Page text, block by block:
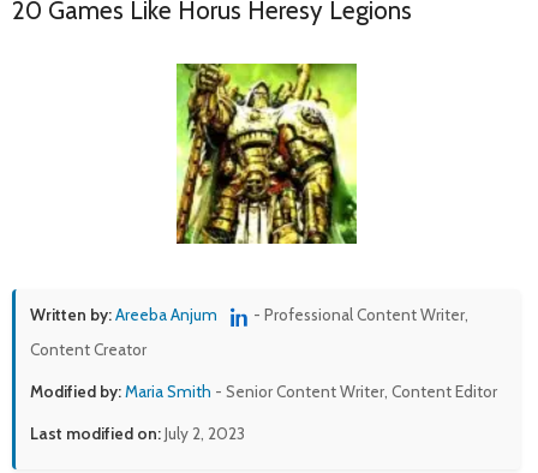
20 Games Like Horus Heresy Legions
Written by:Areeba Anjum
- Professional Content Writer,
Content Creator
Modified by:Maria Smith - Senior Content Writer, Content Editor
Last modified on:July 2, 2023